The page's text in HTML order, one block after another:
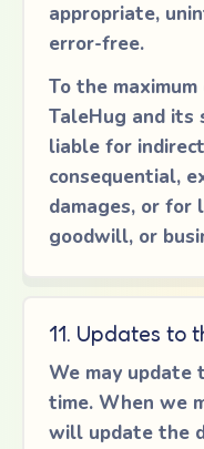
appropriate,
error-free.
To the
TaleHug and its
liable for
consequential,
damages, or for
goodwill, or
11. Updates to
We may update
time. When we
will update the